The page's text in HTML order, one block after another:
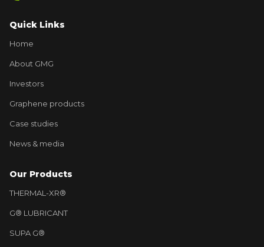
Quick Links
Home
About GMG
Investors
Graphene products
Case studies
News & media
Our Products
THERMAL-XR®
G® LUBRICANT
SUPA G®